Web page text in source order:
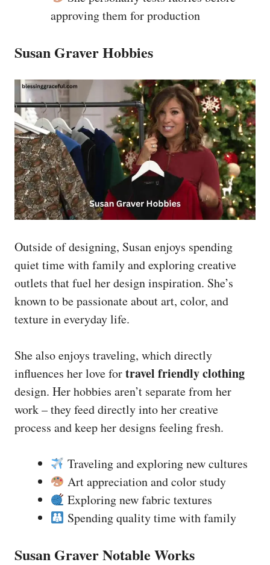
approving them for production
Susan Graver Hobbies
Outside of designing, Susan enjoys spending
quiet time with family and exploring creative
outlets that fuel her design inspiration. She’s
known to be passionate about art, color, and
texture in everyday life.
She also enjoys traveling, which directly
influences her love fortravel friendly clothing
design. Her hobbies aren’t separate from her
work – they feed directly into her creative
process and keep her designs feeling fresh.
Traveling and exploring new cultures
Art appreciation and color study
Exploring new fabric textures
Spending quality time with family
Susan Graver Notable Works